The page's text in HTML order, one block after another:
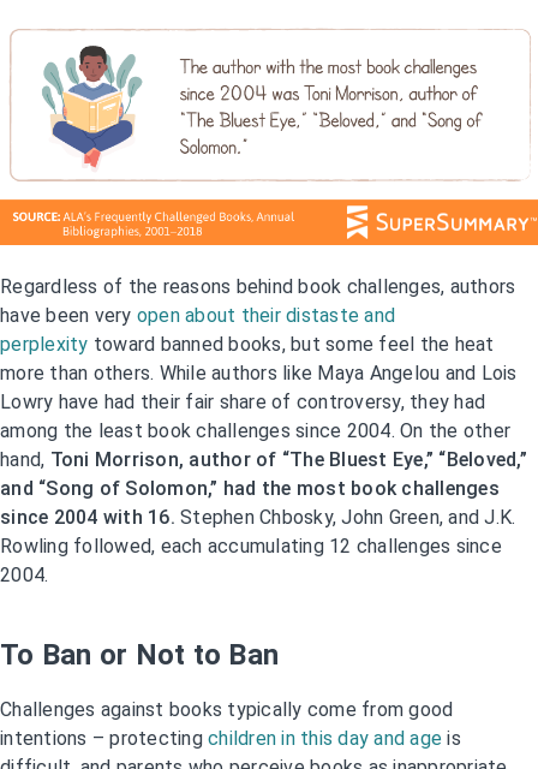
Regardless of the reasons behind book challenges, authors
have been very open about their distaste and
perplexity toward banned books, but some feel the heat
more than others. While authors like Maya Angelou and Lois
Lowry have had their fair share of controversy, they had
among the least book challenges since 2004. On the other
hand, Toni Morrison, author of “The Bluest Eye,” “Beloved,”
and “Song of Solomon,” had the most book challenges
since 2004 with 16. Stephen Chbosky, John Green, and J.K.
Rowling followed, each accumulating 12 challenges since
2004.
To Ban or Not to Ban
Challenges against books typically come from good
intentions – protecting children in this day and age is